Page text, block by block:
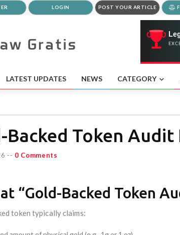
LOGIN POST YOUR ARTICLE
LATEST UPDATES NEWS CATEGORY
Backed Token
-- 0 Comments
“Gold-Backed Token
token typically claims: